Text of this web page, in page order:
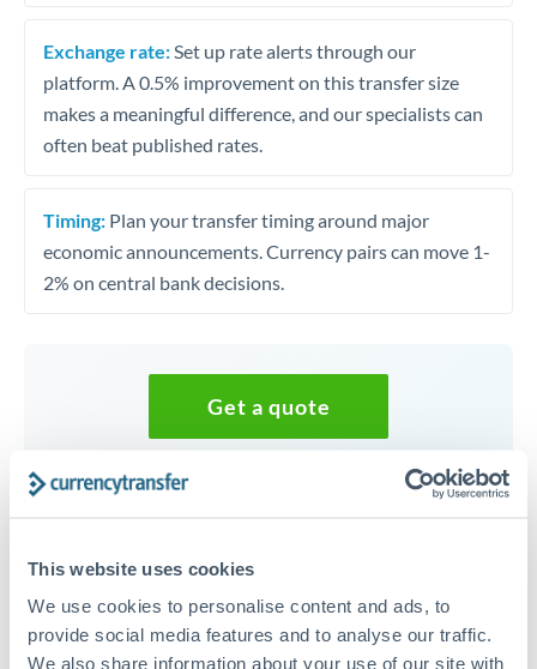
This website uses cookies
We use cookies to personalise content and ads, to
provide social media features and to analyse our traffic.
We also share information about your use of our site with
Exchange rate: Set up rate alerts through our
platform. A 0.5% improvement on this transfer size
makes a meaningful difference, and our specialists can
often beat published rates.
Timing: Plan your transfer timing around major
economic announcements. Currency pairs can move 1-
2% on central bank decisions.
Get a quote
Speak to a currency specialist